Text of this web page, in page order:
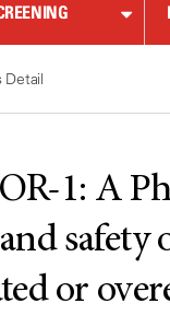
Detail
1: A
or